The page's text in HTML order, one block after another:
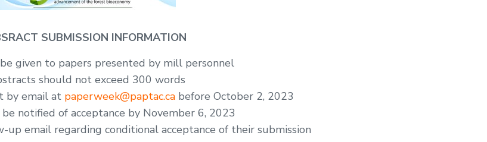
SUBMISSION INFORMATION
given to papers presented by mill personnel
should not exceed 300 words
by email at paperweek@paptac.cabefore October 2, 2023
notified of acceptance by November 6, 2023
email regarding conditional acceptance of their submission